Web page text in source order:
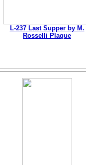
L-237 Last Supper by M.
Rosselli Plaque